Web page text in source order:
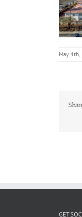
May 4th,
GET